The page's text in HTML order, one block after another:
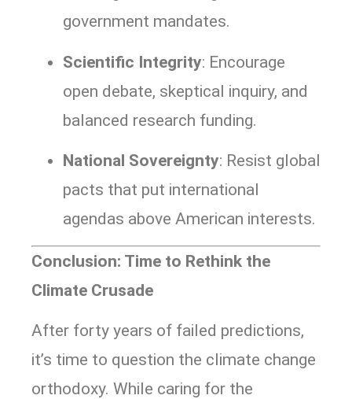
government mandates.
Scientific Integrity: Encourage
open debate, skeptical inquiry, and
balanced research funding.
National Sovereignty: Resist global
pacts that put international
agendas above American interests.
Conclusion: Time to Rethink the
Climate Crusade
After forty years of failed predictions,
it’s time to question the climate change
orthodoxy. While caring for the